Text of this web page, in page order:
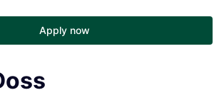
Apply now